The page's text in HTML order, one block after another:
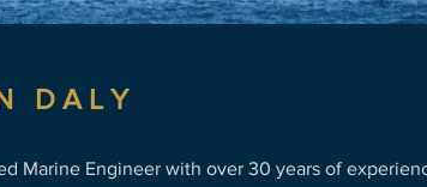
DALY
Marine Engineer with over 30 years of